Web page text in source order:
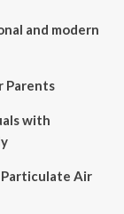
and modern
Parents
with
Particulate Air